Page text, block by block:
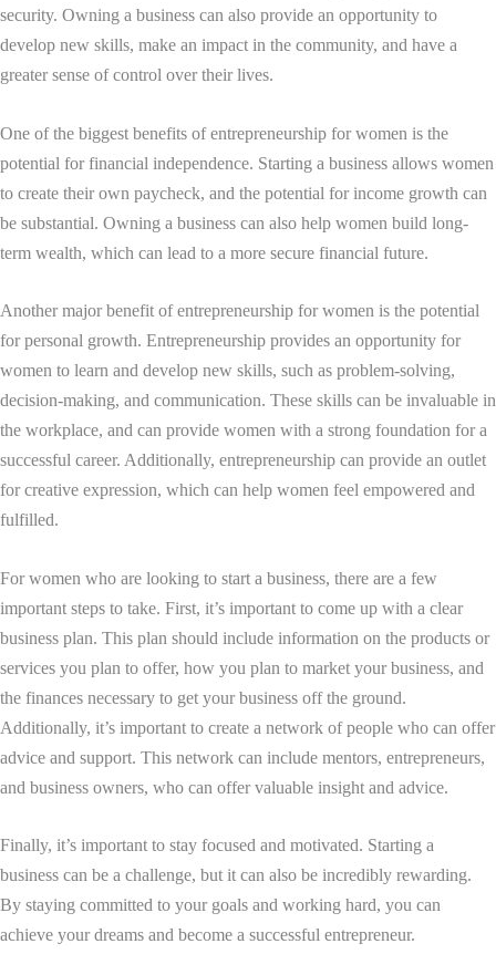
security. Owning a business can also provide an opportunity to
develop new skills, make an impact in the community, and have a
greater sense of control over their lives.
One of the biggest benefits of entrepreneurship for women is the
potential for financial independence. Starting a business allows women
to create their own paycheck, and the potential for income growth can
be substantial. Owning a business can also help women build long-
term wealth, which can lead to a more secure financial future.
Another major benefit of entrepreneurship for women is the potential
for personal growth. Entrepreneurship provides an opportunity for
women to learn and develop new skills, such as problem-solving,
decision-making, and communication. These skills can be invaluable in
the workplace, and can provide women with a strong foundation for a
successful career. Additionally, entrepreneurship can provide an outlet
for creative expression, which can help women feel empowered and
fulfilled.
For women who are looking to start a business, there are a few
important steps to take. First, it’s important to come up with a clear
business plan. This plan should include information on the products or
services you plan to offer, how you plan to market your business, and
the finances necessary to get your business off the ground.
Additionally, it’s important to create a network of people who can offer
advice and support. This network can include mentors, entrepreneurs,
and business owners, who can offer valuable insight and advice.
Finally, it’s important to stay focused and motivated. Starting a
business can be a challenge, but it can also be incredibly rewarding.
By staying committed to your goals and working hard, you can
achieve your dreams and become a successful entrepreneur.